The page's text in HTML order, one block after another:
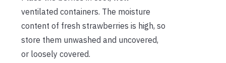
ventilated containers. The moisture
content of fresh strawberries is high, so
store them unwashed and uncovered,
or loosely covered.